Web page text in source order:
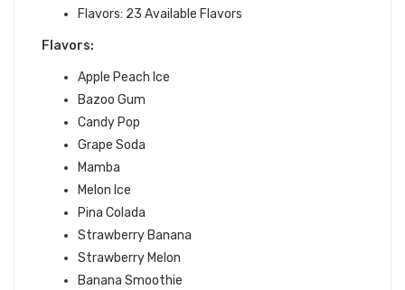
Flavors: 23 Available Flavors
Flavors:
Apple Peach Ice
Bazoo Gum
Candy Pop
Grape Soda
Mamba
Melon Ice
Pina Colada
Strawberry Banana
Strawberry Melon
Banana Smoothie